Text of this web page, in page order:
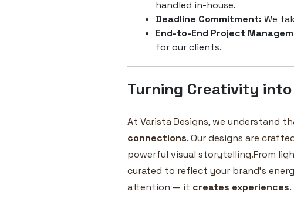
handled in-house.
Deadline Commitment: We
End-to-End Project
for our clients.
Turning Creativity
At Varista Designs, we understand
connections. Our designs are
powerful visual storytelling.From
curated to reflect your brand’s
attention — it creates experiences.